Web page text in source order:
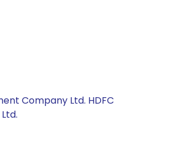
Company Ltd. HDFC